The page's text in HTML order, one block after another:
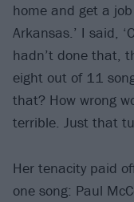
home and get a
Arkansas.’ I said,
hadn’t done that,
eight out of 11
that? How wrong
terrible. Just that
Her tenacity paid
one song: Paul